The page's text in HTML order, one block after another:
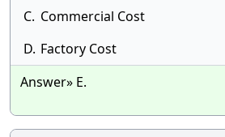
C. Commercial Cost
D. Factory Cost
Answer» E.